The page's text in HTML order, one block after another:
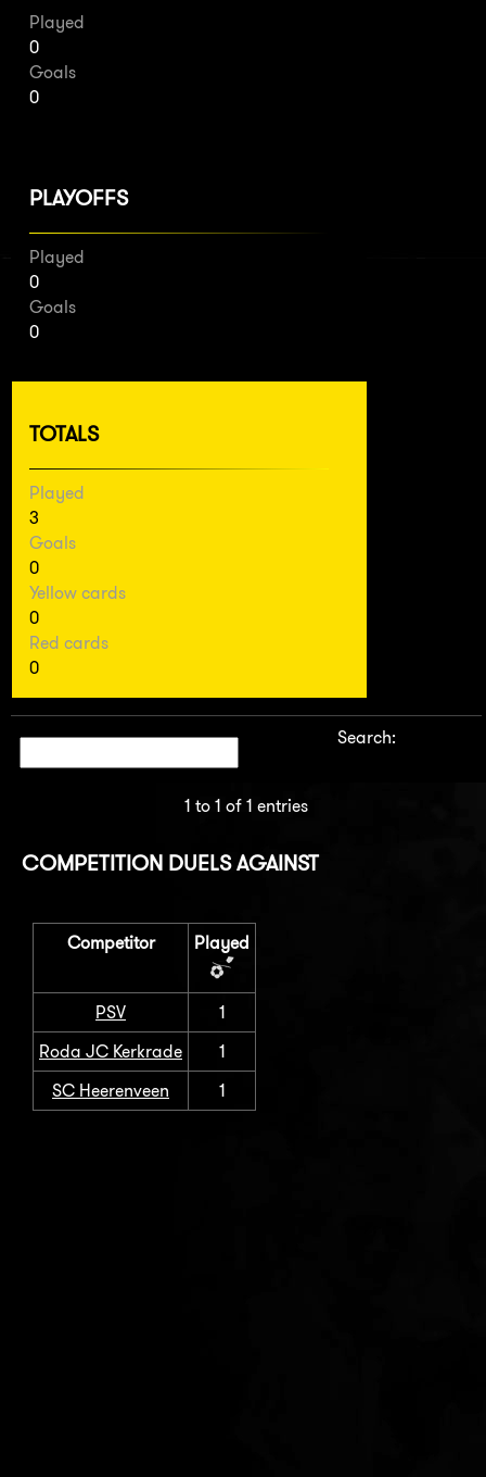
Played
0
Goals
0
PLAYOFFS
Played
0
Goals
0
TOTALS
Played
3
Goals
0
Yellow cards
0
Red cards
0
Search:
1 to 1 of 1 entries
COMPETITION DUELS AGAINST
Competitor Played
PSV
1
Roda JC Kerkrade
1
SC Heerenveen
1